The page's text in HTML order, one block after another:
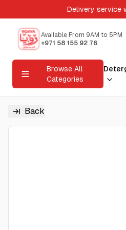
Delivery service
Available From 9AM to 5PM
+971 58 155 92 76
Browse All
Categories
Back